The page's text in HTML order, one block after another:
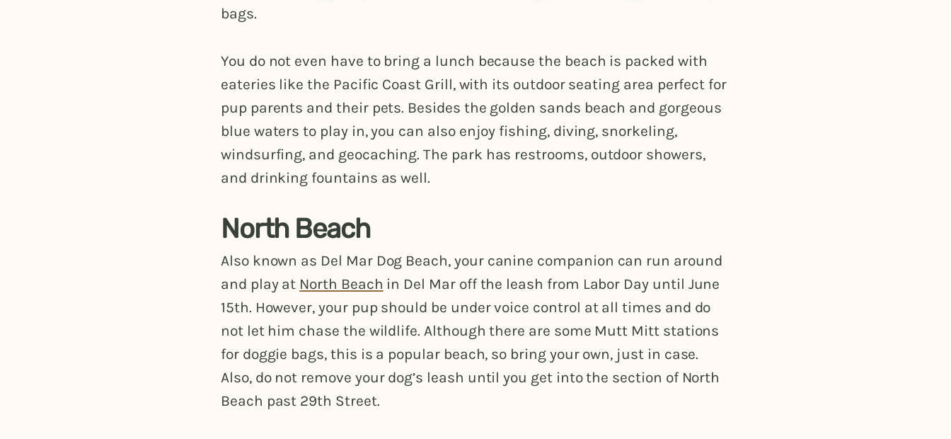
bags.
You do not even have to bring a lunch because the beach is packed with
eateries like the Pacific Coast Grill, with its outdoor seating area perfect for
pup parents and their pets. Besides the golden sands beach and gorgeous
blue waters to play in, you can also enjoy fishing, diving, snorkeling,
windsurfing, and geocaching. The park has restrooms, outdoor showers,
and drinking fountains as well.
North Beach
Also known as Del Mar Dog Beach, your canine companion can run around
and play at North Beach in Del Mar off the leash from Labor Day until June
15th. However, your pup should be under voice control at all times and do
not let him chase the wildlife. Although there are some Mutt Mitt stations
for doggie bags, this is a popular beach, so bring your own, just in case.
Also, do not remove your dog’s leash until you get into the section of North
Beach past 29th Street.